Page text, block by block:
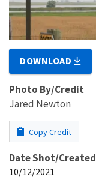
DOWNLOAD
Photo By/Credit
Jared Newton
Copy Credit
Date Shot/Created
10/12/2021